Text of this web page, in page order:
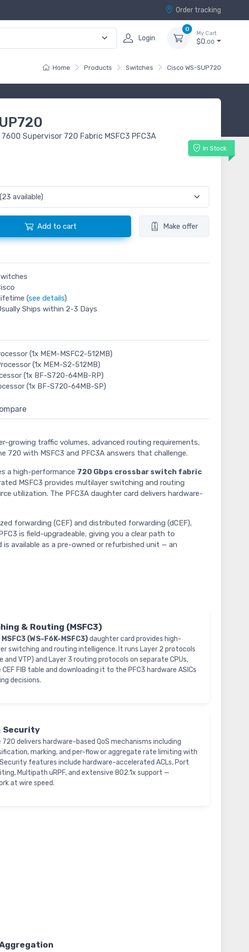
Order tracking
Login
0
My Cart
$0.00
Home Products Switches Cisco WS-SUP720
Supervisor 720 Fabric MSFC3 PFC3A
In Stock
Add to cart Make offer
(see details)
Ships within 2-3 Days
(1x MEM-MSFC2-512MB)
(1x MEM-S2-512MB)
(1x BF-S720-64MB-RP)
(1x BF-S720-64MB-SP)
growing traffic volumes, advanced routing requirements,
720 with MSFC3 and PFC3A answers that challenge.
a high-performance 720 Gbps crossbar switch fabric
MSFC3 provides multilayer switching and routing
utilization. The PFC3A daughter card delivers hardware-
forwarding (CEF) and distributed forwarding (dCEF),
is field-upgradeable, giving you a clear path to
is available as a pre-owned or refurbished unit — an
& Routing (MSFC3)
MSFC3 (WS-F6K-MSFC3)daughter card provides high-
switching and routing intelligence. It runs Layer 2 protocols
and VTP) and Layer 3 routing protocols on separate CPUs,
FIB table and downloading it to the PFC3 hardware ASICs
decisions.
Security
720 delivers hardware-based QoS mechanisms including
marking, and per-flow or aggregate rate limiting with
features include hardware-accelerated ACLs, Port
Multipath uRPF, and extensive 802.1x support —
at wire speed.